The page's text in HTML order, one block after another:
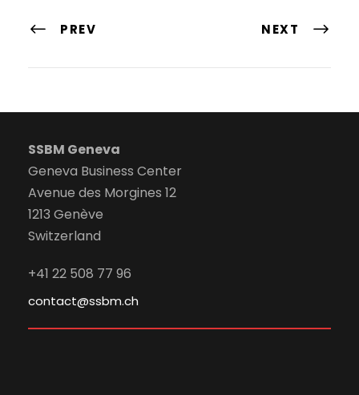
PREV NEXT
SSBM Geneva
Geneva Business Center
Avenue des Morgines 12
1213 Genève
Switzerland
+41 22 508 77 96
contact@ssbm.ch